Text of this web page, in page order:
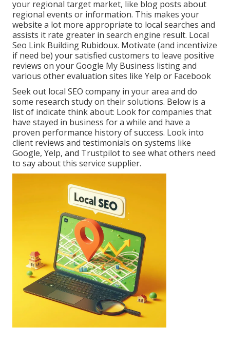
your regional target market, like blog posts about
regional events or information. This makes your
website a lot more appropriate to local searches and
assists it rate greater in search engine result. Local
Seo Link Building Rubidoux. Motivate (and incentivize
if need be) your satisfied customers to leave positive
reviews on your Google My Business listing and
various other evaluation sites like Yelp or Facebook
Seek out local SEO company in your area and do
some research study on their solutions. Below is a
list of indicate think about: Look for companies that
have stayed in business for a while and have a
proven performance history of success. Look into
client reviews and testimonials on systems like
Google, Yelp, and Trustpilot to see what others need
to say about this service supplier.